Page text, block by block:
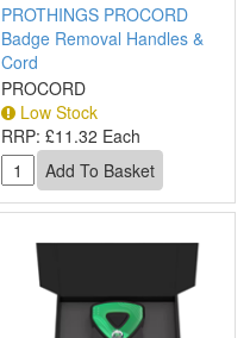
PROTHINGS PROCORD
Badge Removal Handles &
Cord
PROCORD
Low Stock
RRP: £11.32 Each